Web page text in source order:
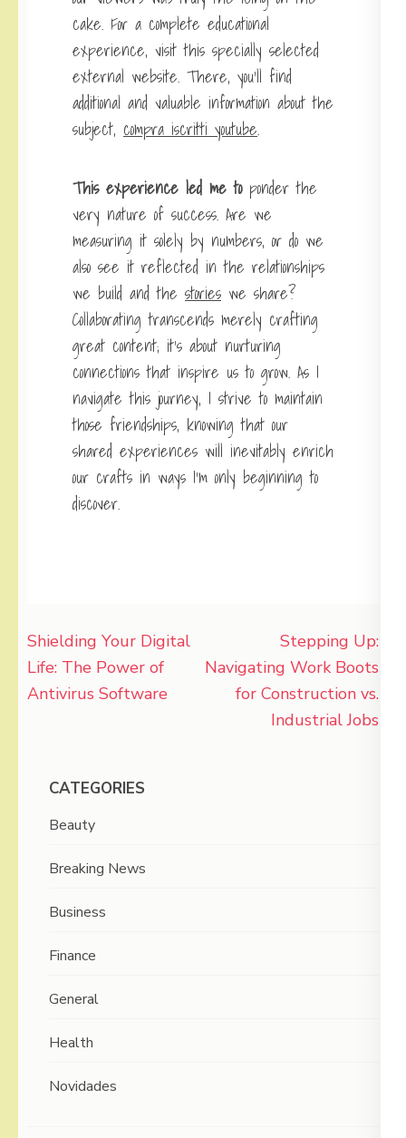
cake. For a complete educational
experience, visit this specially selected
external website. There, you’ll find
additional and valuable information about the
subject, compra iscritti youtube.
This experience led me toponder the
very nature of success. Are we
measuring it solely by numbers, or do we
also see it reflected in the relationships
we build and the stories we share?
Collaborating transcends merely crafting
great content; it’s about nurturing
connections that inspire us to grow. As I
navigate this journey, I strive to maintain
those friendships, knowing that our
shared experiences will inevitably enrich
our crafts in ways I’m only beginning to
discover.
Post
navigation
Shielding Your Digital
Life: The Power of
Antivirus Software
Stepping Up:
Navigating Work Boots
for Construction vs.
Industrial Jobs
CATEGORIES
Beauty
Breaking News
Business
Finance
General
Health
Novidades